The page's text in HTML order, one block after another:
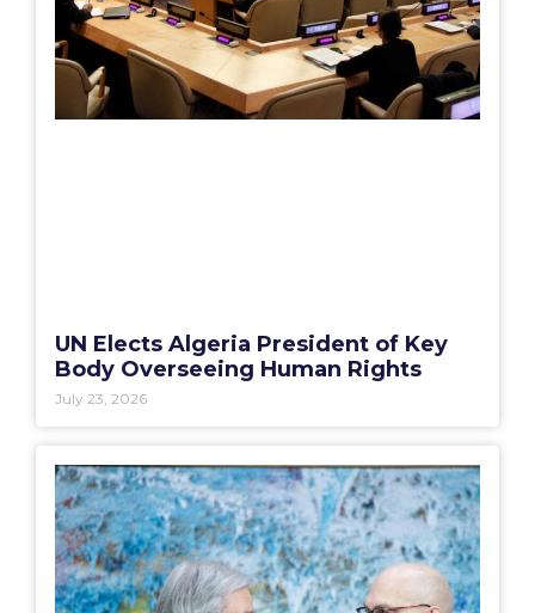
UN Elects Algeria President of Key
Body Overseeing Human Rights
July 23, 2026